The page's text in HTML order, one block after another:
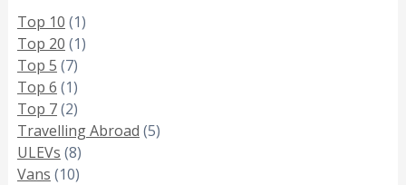
Top 10 (1)
Top 20 (1)
Top 5 (7)
Top 6 (1)
Top 7(2)
Travelling Abroad (5)
ULEVs (8)
Vans (10)